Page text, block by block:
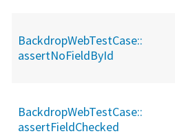
BackdropWebTestCase::
assertNoFieldById
BackdropWebTestCase::
assertFieldChecked